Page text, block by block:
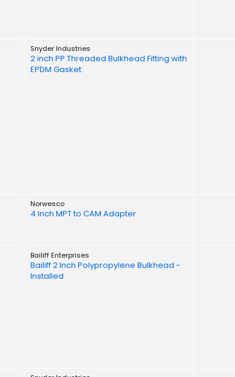
Snyder Industries
2 inch PP Threaded Bulkhead Fitting with
EPDM Gasket
Norwesco
4 Inch MPT to CAM Adapter
Bailiff Enterprises
Bailiff 2 Inch Polypropylene Bulkhead -
Installed